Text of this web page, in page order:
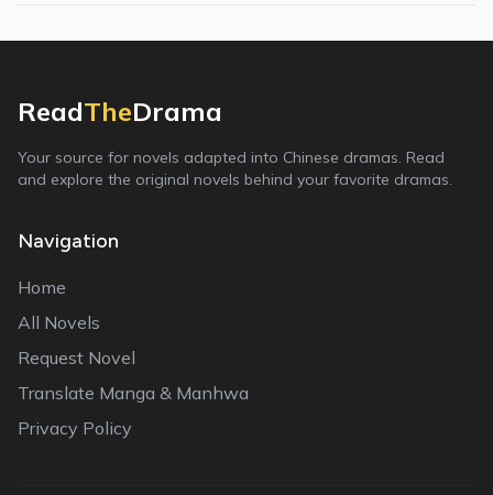
ReadTheDrama
Your source for novels adapted into Chinese dramas. Read
and explore the original novels behind your favorite dramas.
Navigation
Home
All Novels
Request Novel
Translate Manga & Manhwa
Privacy Policy